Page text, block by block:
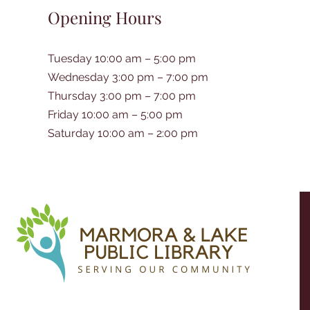
Opening Hours
Tuesday 10:00 am – 5:00 pm
Wednesday 3:00 pm – 7:00 pm
Thursday 3:00 pm – 7:00 pm
Friday 10:00 am – 5:00 pm
Saturday 10:00 am – 2:00 pm